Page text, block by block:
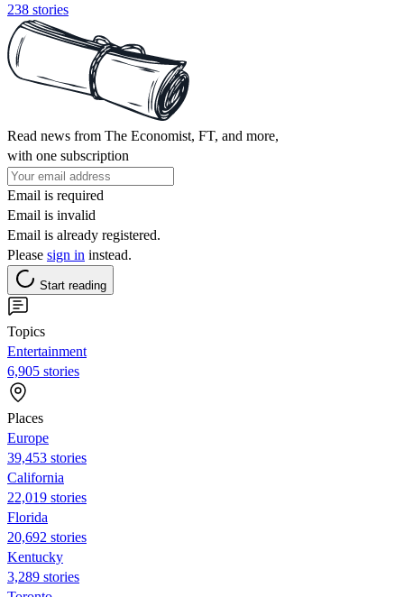
238 stories
Read news from The Economist, FT, and more,
with one subscription
Email is required
Email is invalid
Email is already registered.
Please sign in instead.
Start reading
Topics
Entertainment
6,905 stories
Places
Europe
39,453 stories
California
22,019 stories
Florida
20,692 stories
Kentucky
3,289 stories